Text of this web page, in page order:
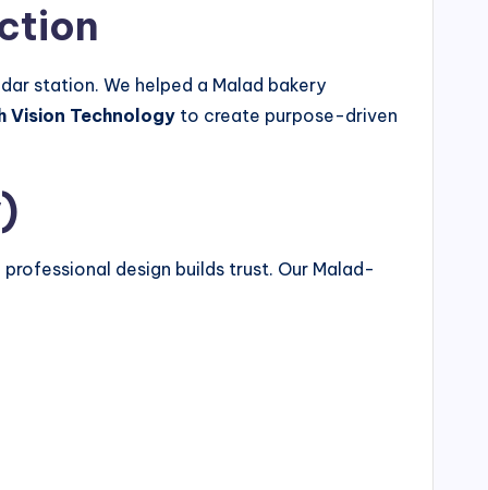
station. We helped a Malad bakery
Vision Technology to create purpose-driven
design builds trust. Our Malad-